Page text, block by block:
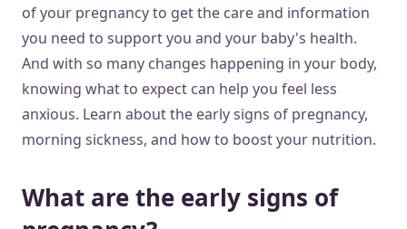
of your pregnancy to get the care and information
you need to support you and your baby's health.
And with so many changes happening in your body,
knowing what to expect can help you feel less
anxious. Learn about the early signs of pregnancy,
morning sickness, and how to boost your nutrition.
What are the early signs of